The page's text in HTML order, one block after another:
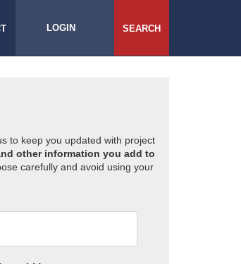
LOGIN SEARCH
to keep you updated with project
other information you add to
carefully and avoid using your